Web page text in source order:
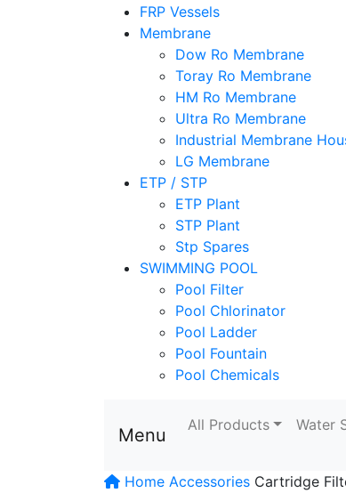
FRP Vessels
Membrane
Dow Ro Membrane
Toray Ro Membrane
HM Ro Membrane
Ultra Ro Membrane
Industrial Membrane
LG Membrane
ETP / STP
ETP Plant
STP Plant
Stp Spares
SWIMMING POOL
Pool Filter
Pool Chlorinator
Pool Ladder
Pool Fountain
Pool Chemicals
Menu All Products Water
Home Accessories Cartridge